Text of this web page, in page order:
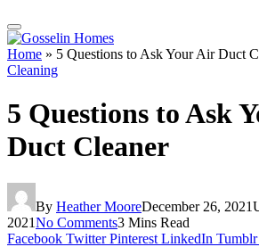
Home » 5 Questions to Ask Your Air Duct
Cleaning
5 Questions to Ask
Duct Cleaner
By Heather MooreDecember 26, 2021
2021No Comments3 Mins Read
Facebook Twitter Pinterest LinkedIn Tumblr